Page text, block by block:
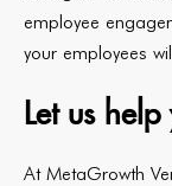
employee
your employees
Let us
At MetaGrowth